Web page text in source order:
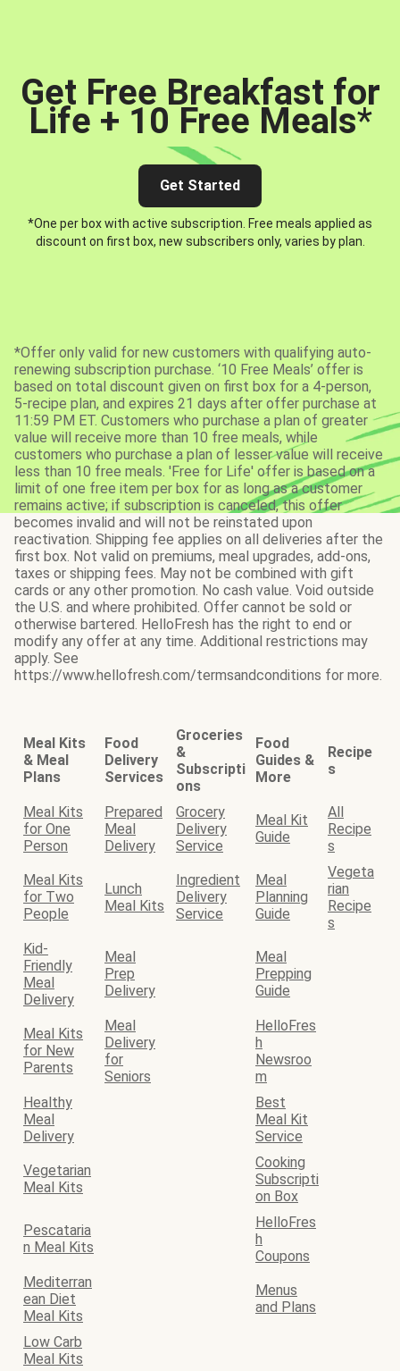
Get Free Breakfast for
Life + 10 Free Meals*
Get Started
*One per box with active subscription. Free meals applied as
discount on first box, new subscribers only, varies by plan.
*Offer only valid for new customers with qualifying auto-
renewing subscription purchase. ‘10 Free Meals’ offer is
based on total discount given on first box for a 4-person,
5-recipe plan, and expires 21 days after offer purchase at
11:59 PM ET. Customers who purchase a plan of greater
value will receive more than 10 free meals, while
customers who purchase a plan of lesser value will receive
less than 10 free meals. 'Free for Life' offer is based on a
limit of one free item per box for as long as a customer
remains active; if subscription is canceled, this offer
becomes invalid and will not be reinstated upon
reactivation. Shipping fee applies on all deliveries after the
first box. Not valid on premiums, meal upgrades, add-ons,
taxes or shipping fees. May not be combined with gift
cards or any other promotion. No cash value. Void outside
the U.S. and where prohibited. Offer cannot be sold or
otherwise bartered. HelloFresh has the right to end or
modify any offer at any time. Additional restrictions may
apply. See
https://www.hellofresh.com/termsandconditions for more.
Meal Kits
& Meal
Plans
Food
Delivery
Services
Groceries
&
Subscripti
ons
Food
Guides &
More
Recipe
s
Meal Kits
for One
Person
Prepared
Meal
Delivery
Grocery
Delivery
Service
Meal Kit
Guide
All
Recipe
s
Meal Kits
for Two
People
Lunch
Meal Kits
Ingredient
Delivery
Service
Meal
Planning
Guide
Vegeta
rian
Recipe
s
Kid-
Friendly
Meal
Delivery
Meal
Prep
Delivery
Meal
Prepping
Guide
Meal Kits
for New
Parents
Meal
Delivery
for
Seniors
HelloFres
h
Newsroo
m
Healthy
Meal
Delivery
Best
Meal Kit
Service
Vegetarian
Meal Kits
Cooking
Subscripti
on Box
Pescataria
n Meal Kits
HelloFres
h
Coupons
Mediterran
ean Diet
Meal Kits
Menus
and Plans
Low Carb
Meal Kits